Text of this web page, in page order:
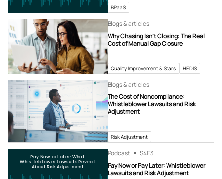
BPaaS
Blogs & articles
Why Chasing Isn’t Closing: The Real
Cost of Manual Gap Closure
Quality Improvement & Stars HEDIS
Blogs & articles
The Cost of Noncompliance:
Whistleblower Lawsuits and Risk
Adjustment
Risk Adjustment
Pay Now or Later: What
Whistleblower Lawsuits Reveal
About Risk Adjustment
Podcast S4E3
Pay Now or Pay Later: Whistleblower
Lawsuits and Risk Adjustment